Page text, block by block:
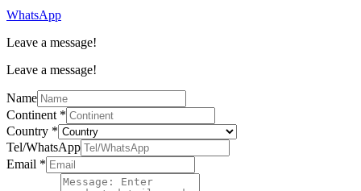
WhatsApp
Leave a message!
Leave a message!
Name
Continent *
Country *
Tel/WhatsApp
Email *